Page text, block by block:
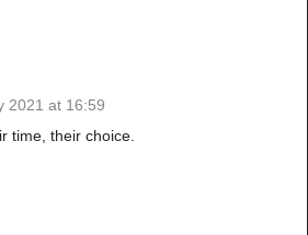
2021 at 16:59
time, their choice.